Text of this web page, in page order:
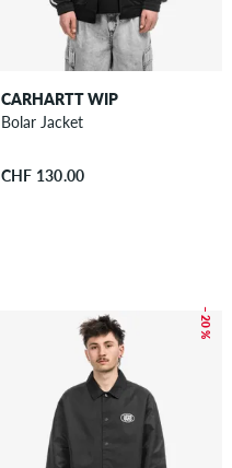
CARHARTT WIP
Bolar Jacket
CHF 130.00
– 20 %